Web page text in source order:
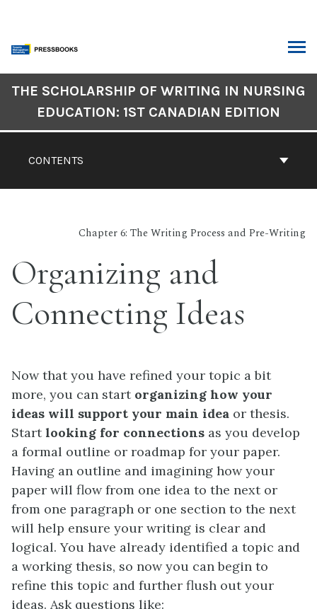
content
Navigation
CONTENTS
THE SCHOLARSHIP OF WRITING IN NURSING
EDUCATION: 1ST CANADIAN EDITION
Chapter 6: The Writing Process and Pre-Writing
Organizing and
Connecting Ideas
Now that you have refined your topic a bit
more, you can start organizing how your
ideas will support your main idea or thesis.
Startlooking for connections as you develop
a formal outline or roadmap for your paper.
Having an outline and imagining how your
paper will flow from one idea to the next or
from one paragraph or one section to the next
will help ensure your writing is clear and
logical. You have already identified a topic and
a working thesis, so now you can begin to
refine this topic and further flush out your
ideas. Ask questions like: